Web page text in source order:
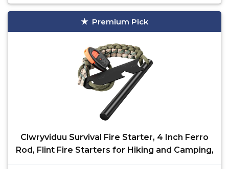
Premium Pick
Clwryviduu Survival Fire Starter, 4 Inch Ferro
Rod, Flint Fire Starters for Hiking and Camping,